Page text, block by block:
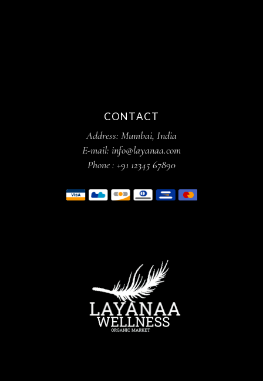
CONTACT
Address: Mumbai, India
E-mail: info@layanaa.com
Phone : +91 12345 67890